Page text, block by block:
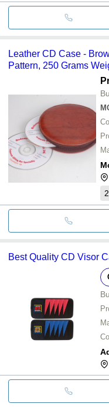
Leather CD Case -
Pattern, 250 Grams
Best Quality CD Visor